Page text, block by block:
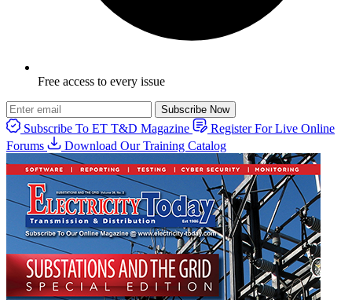
Free access to every issue
Subscribe Now
Subscribe To ET T&D Magazine
Register For Live Online
Forums
Download Our Training Catalog